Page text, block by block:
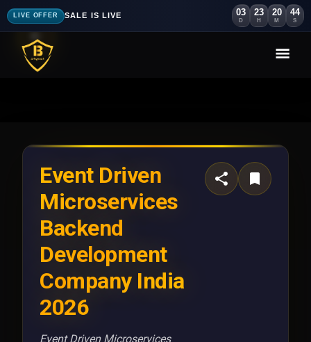
LIVE OFFER SALE IS LIVE 03
D
23
H
20
M
40
S
Event Driven
Microservices
Backend
Development
Company India
2026
Event Driven Microservices